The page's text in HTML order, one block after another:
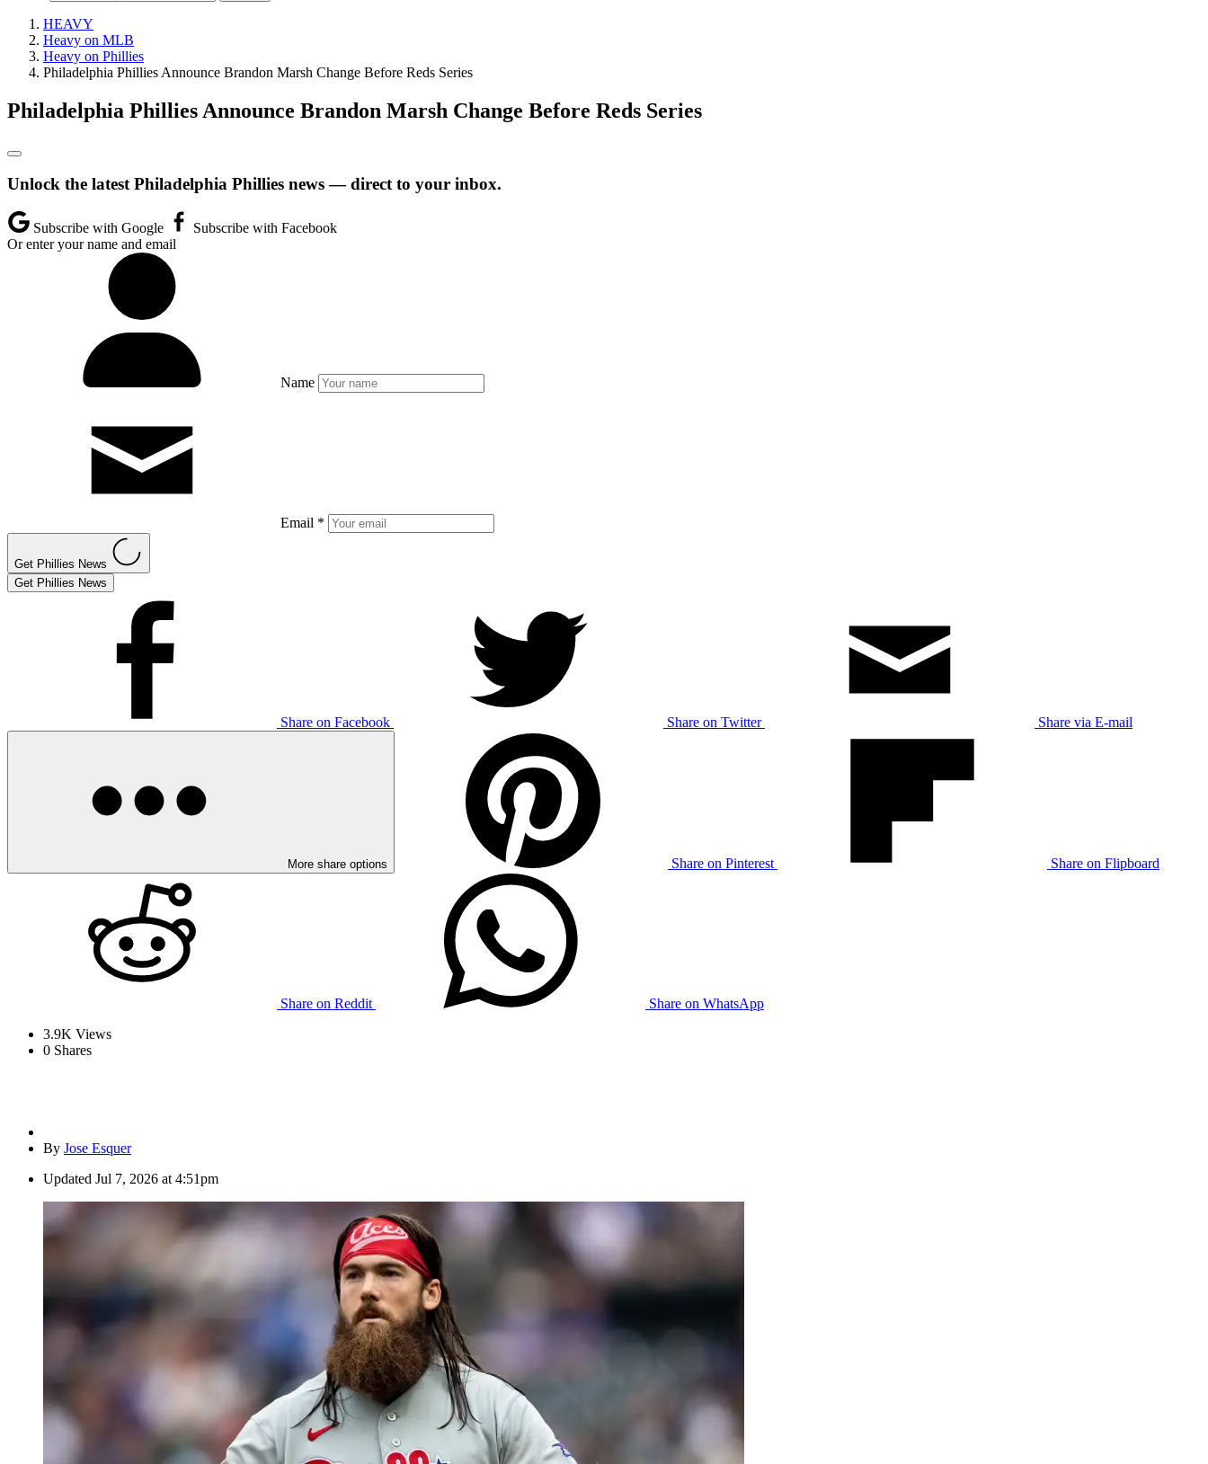
HEAVY
Heavy on MLB
Heavy on Phillies
Philadelphia Phillies Announce Brandon Marsh Change Before Reds Series
Philadelphia Phillies Announce Brandon Marsh Change Before Reds Series
Unlock the latest Philadelphia Phillies news — direct to your inbox.
Subscribe with Google
Subscribe with Facebook
Or enter your name and email
Name
Email *
Get Phillies News
Get Phillies News
Share on Facebook Share on Twitter Share via E-mail
More share options Share on Pinterest Share on Flipboard
Share on Reddit
Share on WhatsApp
3.9K Views
0 Shares
By Jose Esquer
Updated Jul 7, 2026 at 4:51pm